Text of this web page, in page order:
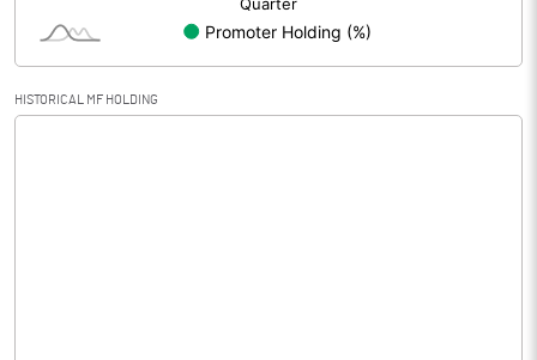
Face Value (IN RS) 10.00
Reserves
HISTORICAL MF HOLDING